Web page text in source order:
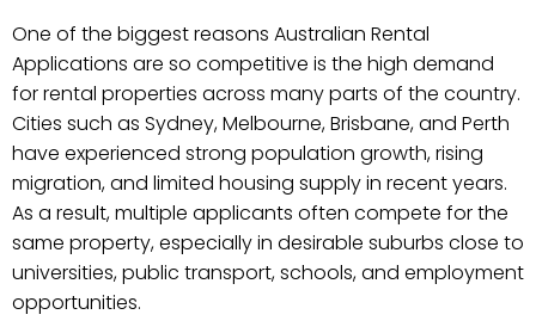
One of the biggest reasons Australian Rental
Applications are so competitive is the high demand
for rental properties across many parts of the country.
Cities such as Sydney, Melbourne, Brisbane, and Perth
have experienced strong population growth, rising
migration, and limited housing supply in recent years.
As a result, multiple applicants often compete for the
same property, especially in desirable suburbs close to
universities, public transport, schools, and employment
opportunities.